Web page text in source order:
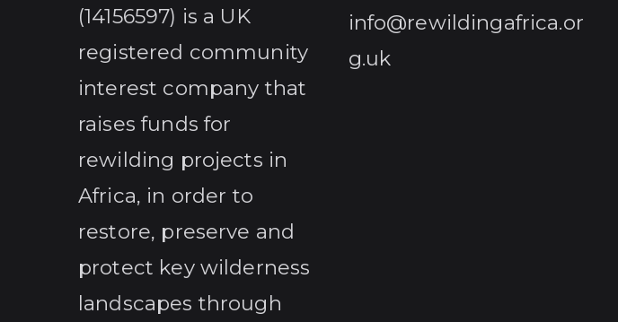
(14156597) is a UK
registered community
interest company that
raises funds for
rewilding projects in
Africa, in order to
restore, preserve and
protect key wilderness
landscapes through
info@rewildingafrica.or
g.uk